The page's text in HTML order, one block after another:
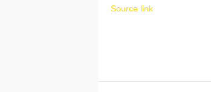
Source link